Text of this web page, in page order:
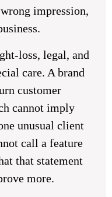
impression,
loss, legal, and
care. A brand
customer
cannot imply
unusual client
call a feature
that statement
more.